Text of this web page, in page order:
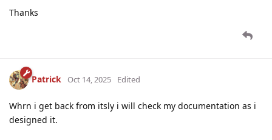
Thanks
Patrick Oct 14, 2025 Edited
Whrn i get back from itsly i will check my documentation as i
designed it.